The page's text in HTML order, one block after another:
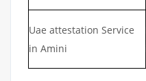
Uae attestation Service
in Amini